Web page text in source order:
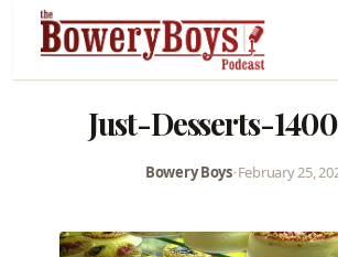
Just-Desserts-
Bowery Boys•February 25,